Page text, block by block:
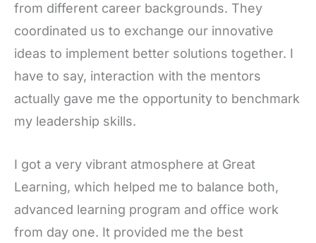
from different career backgrounds. They
coordinated us to exchange our innovative
ideas to implement better solutions together. I
have to say, interaction with the mentors
actually gave me the opportunity to benchmark
my leadership skills.
I got a very vibrant atmosphere at Great
Learning, which helped me to balance both,
advanced learning program and office work
from day one. It provided me the best